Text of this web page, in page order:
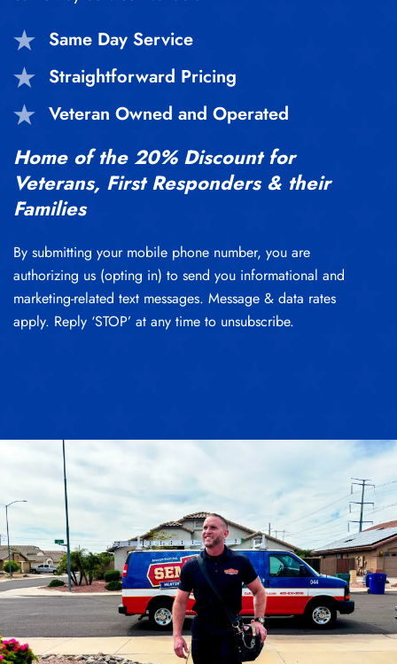
Same Day Service
Straightforward Pricing
Veteran Owned and Operated
Home of the 20% Discount for
Veterans, First Responders & their
Families
By submitting your mobile phone number, you are
authorizing us (opting in) to send you informational and
marketing-related text messages. Message & data rates
apply. Reply ‘STOP’ at any time to unsubscribe.